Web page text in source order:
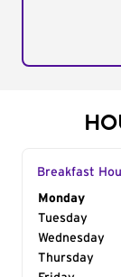
Breakfast
Day of
Monday
Tuesday
Wednesday
Thursday